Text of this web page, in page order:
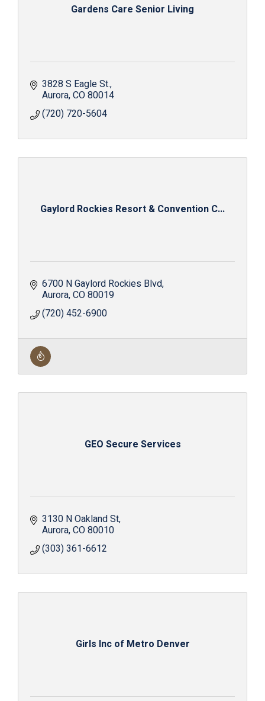
Gardens Care Senior Living
3828 S Eagle St.
Aurora CO80014
(720) 720-5604
Gaylord Rockies Resort & Convention C...
6700 N Gaylord Rockies Blvd
Aurora CO80019
(720) 452-6900
GEO Secure Services
3130 N Oakland St
Aurora CO80010
(303) 361-6612
Girls Inc of Metro Denver